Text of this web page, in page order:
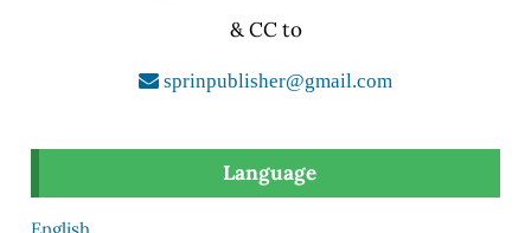
& CC to
sprinpublisher@gmail.com
Language